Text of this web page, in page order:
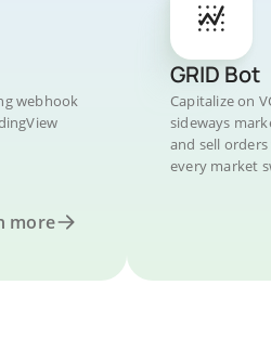
webhook
more
GRID Bot
Capitalize on
sideways
and sell
every market